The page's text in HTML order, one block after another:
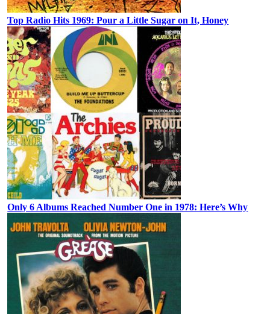
Top Radio Hits 1969: Pour a Little Sugar on It, Honey
Only 6 Albums Reached Number One in 1978: Here’s Why